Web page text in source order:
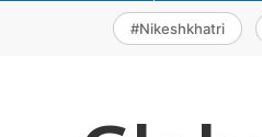
#Nikeshkhatri